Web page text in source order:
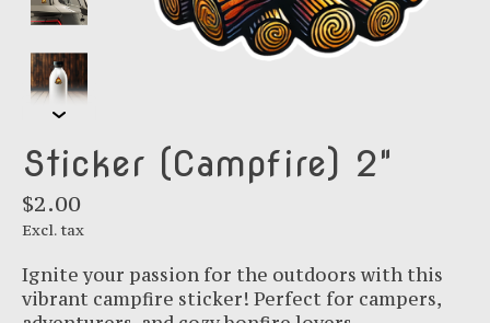
Sticker (Campfire) 2"
$2.00
Excl. tax
Ignite your passion for the outdoors with this
vibrant campfire sticker! Perfect for campers,